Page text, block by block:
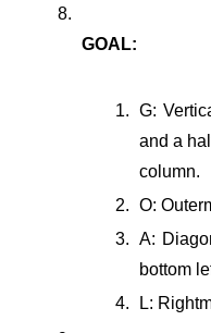
GOAL:
G:
and a
column.
O:
A:
bottom
L: